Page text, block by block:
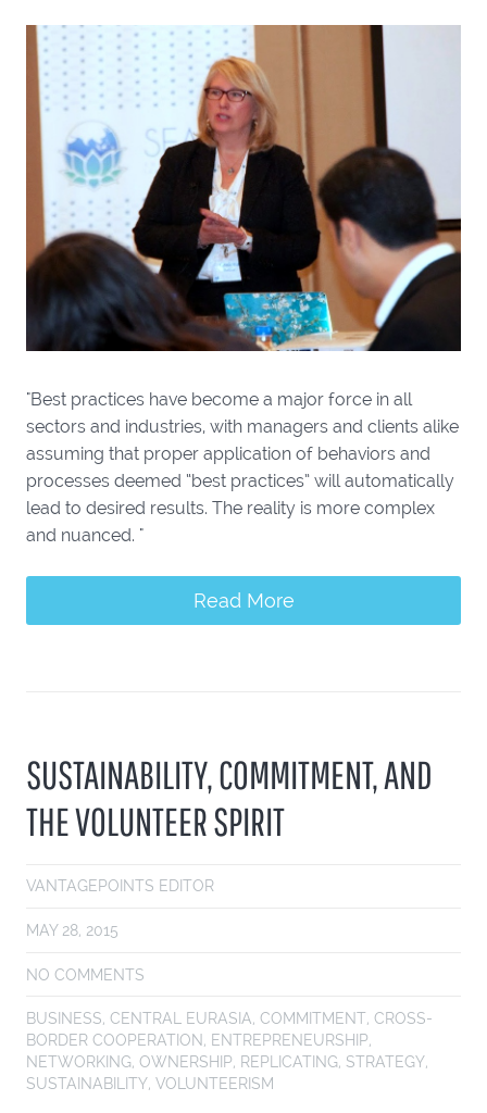
"Best practices have become a major force in all
sectors and industries, with managers and clients alike
assuming that proper application of behaviors and
processes deemed “best practices” will automatically
lead to desired results. The reality is more complex
and nuanced. "
Read More
SUSTAINABILITY, COMMITMENT, AND
THE VOLUNTEER SPIRIT
VANTAGEPOINTS EDITOR
MAY 28, 2015
NO COMMENTS
BUSINESS, CENTRAL EURASIA, COMMITMENT, CROSS-
BORDER COOPERATION, ENTREPRENEURSHIP,
NETWORKING, OWNERSHIP, REPLICATING, STRATEGY,
SUSTAINABILITY, VOLUNTEERISM